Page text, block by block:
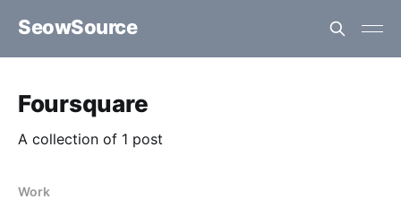
SeowSource
Foursquare
A collection of 1 post
Work